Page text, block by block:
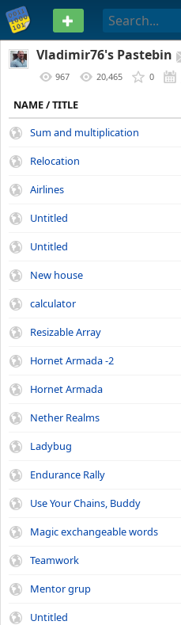
PASTEBIN
Vladimir76's Pastebin
967 20,465 0
NAME / TITLE
Sum and multiplication
Relocation
Airlines
Untitled
Untitled
New house
calculator
Resizable Array
Hornet Armada -2
Hornet Armada
Nether Realms
Ladybug
Endurance Rally
Use Your Chains, Buddy
Magic exchangeable words
Teamwork
Mentor grup
Untitled